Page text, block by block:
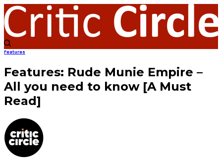
Features
Features: Rude Munie Empire –
All you need to know [A Must
Read]